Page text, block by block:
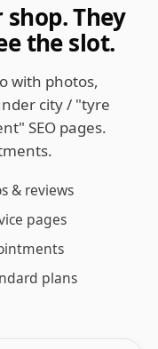
They
the slot.
with photos,
city / "tyre
SEO pages.
& reviews
pages
plans